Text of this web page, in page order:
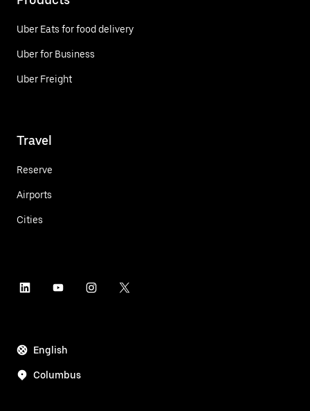
Uber Eats for food delivery
Uber for Business
Uber Freight
Travel
Reserve
Airports
Cities
English
Columbus